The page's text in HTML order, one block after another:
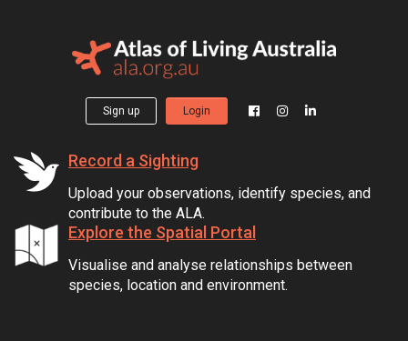
Sign up Login
Record a Sighting
Upload your observations, identify species, and
contribute to the ALA.
Explore the Spatial Portal
Visualise and analyse relationships between
species, location and environment.